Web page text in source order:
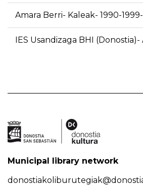
Amara Berri- Kaleak- 1990-1999-
IES Usandizaga BHI (Donostia)-
Municipal library network